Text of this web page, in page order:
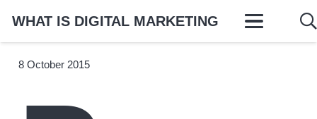
WHAT IS DIGITAL MARKETING
8 October 2015